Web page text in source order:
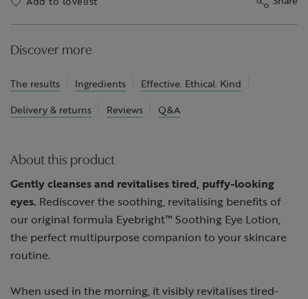
Discover more
The results Ingredients Effective. Ethical. Kind
Delivery & returns Reviews Q&A
About this product
Gently cleanses and revitalises tired, puffy-looking
eyes. Rediscover the soothing, revitalising benefits of
our original formula Eyebright™ Soothing Eye Lotion,
the perfect multipurpose companion to your skincare
routine.
When used in the morning, it visibly revitalises tired-